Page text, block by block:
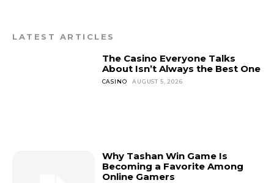
LATEST ARTICLES
The Casino Everyone Talks
About Isn’t Always the Best One
CASINO AUGUST 5, 2026
Why Tashan Win Game Is
Becoming a Favorite Among
Online Gamers